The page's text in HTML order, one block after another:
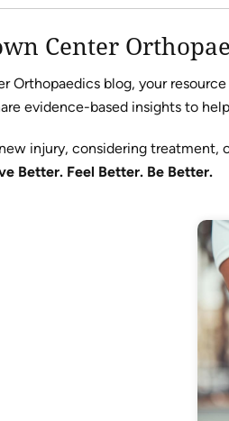
Center
Orthopaedics blog, your
evidence-based insights to
injury, considering
Better. Feel Better. Be Better.